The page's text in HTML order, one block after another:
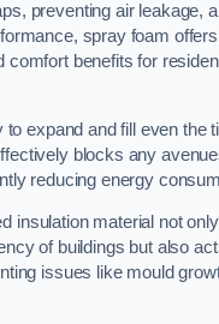
preventing air leakage,
spray foam
comfort benefits for
to expand and fill even the
blocks any
reducing energy
insulation material not
of buildings but also
issues like mould